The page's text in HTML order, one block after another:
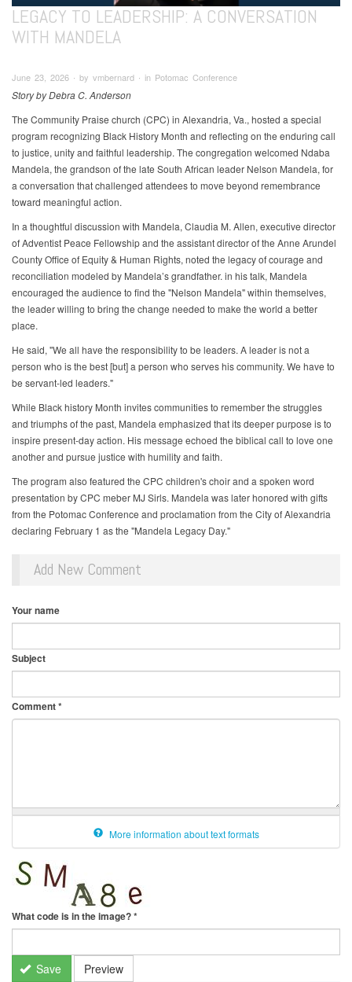
LEGACY TO LEADERSHIP: A CONVERSATION
WITH MANDELA
June 23, 2026 ∙ by vmbernard ∙ in Potomac Conference
Story by Debra C. Anderson
The Community Praise church (CPC) in Alexandria, Va., hosted a special
program recognizing Black History Month and reflecting on the enduring call
to justice, unity and faithful leadership. The congregation welcomed Ndaba
Mandela, the grandson of the late South African leader Nelson Mandela, for
a conversation that challenged attendees to move beyond remembrance
toward meaningful action.
In a thoughtful discussion with Mandela, Claudia M. Allen, executive director
of Adventist Peace Fellowship and the assistant director of the Anne Arundel
County Office of Equity & Human Rights, noted the legacy of courage and
reconciliation modeled by Mandela’s grandfather. in his talk, Mandela
encouraged the audience to find the "Nelson Mandela" within themselves,
the leader willing to bring the change needed to make the world a better
place.
He said, "We all have the responsibility to be leaders. A leader is not a
person who is the best [but] a person who serves his community. We have to
be servant-led leaders."
While Black history Month invites communities to remember the struggles
and triumphs of the past, Mandela emphasized that its deeper purpose is to
inspire present-day action. His message echoed the biblical call to love one
another and pursue justice with humility and faith.
The program also featured the CPC children's choir and a spoken word
presentation by CPC meber MJ Sirls. Mandela was later honored with gifts
from the Potomac Conference and proclamation from the City of Alexandria
declaring February 1 as the "Mandela Legacy Day."
Add New Comment
Your name
Subject
Comment*
More information about text formats
What code is in the image?*
Save Preview